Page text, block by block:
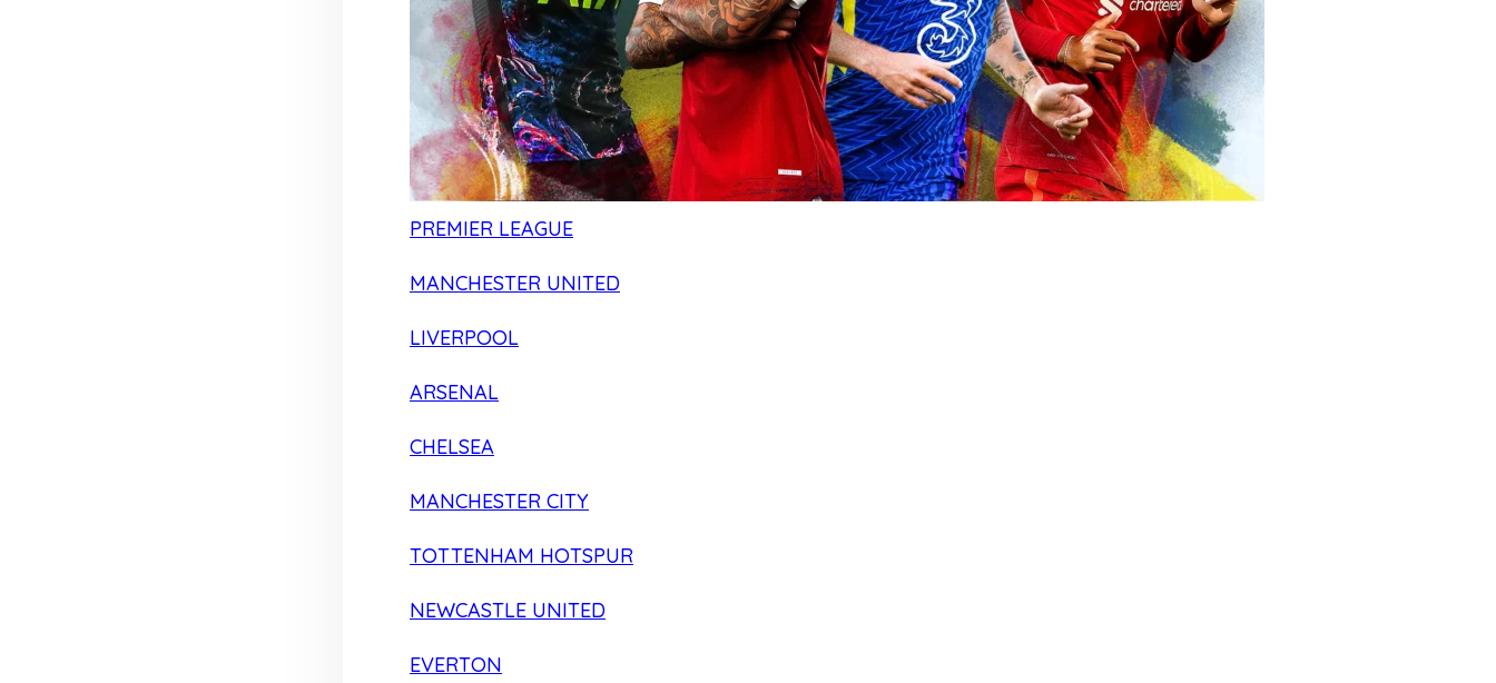
PREMIER LEAGUE
MANCHESTER UNITED
LIVERPOOL
ARSENAL
CHELSEA
MANCHESTER CITY
TOTTENHAM HOTSPUR
NEWCASTLE UNITED
EVERTON